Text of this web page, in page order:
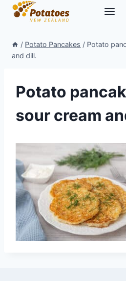
Skip
/ Potato Pancakes / Potato
and dill.
Potato
sour cream